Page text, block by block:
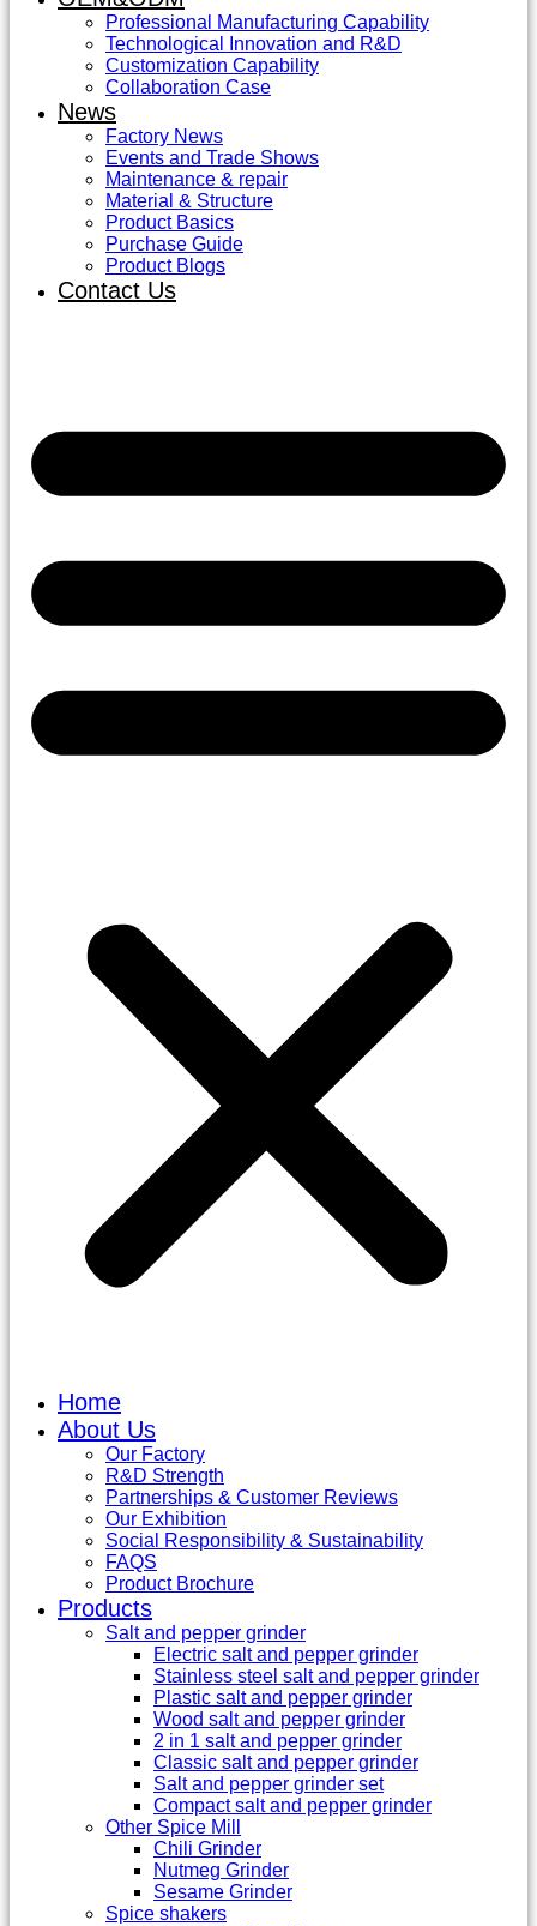
Professional Manufacturing Capability
Technological Innovation and R&D
Customization Capability
Collaboration Case
News
Factory News
Events and Trade Shows
Maintenance & repair
Material & Structure
Product Basics
Purchase Guide
Product Blogs
Contact Us
Home
About Us
Our Factory
R&D Strength
Partnerships & Customer Reviews
Our Exhibition
Social Responsibility & Sustainability
FAQS
Product Brochure
Products
Salt and pepper grinder
Electric salt and pepper grinder
Stainless steel salt and pepper grinder
Plastic salt and pepper grinder
Wood salt and pepper grinder
2 in 1 salt and pepper grinder
Classic salt and pepper grinder
Salt and pepper grinder set
Compact salt and pepper grinder
Other Spice Mill
Chili Grinder
Nutmeg Grinder
Sesame Grinder
Spice shakers